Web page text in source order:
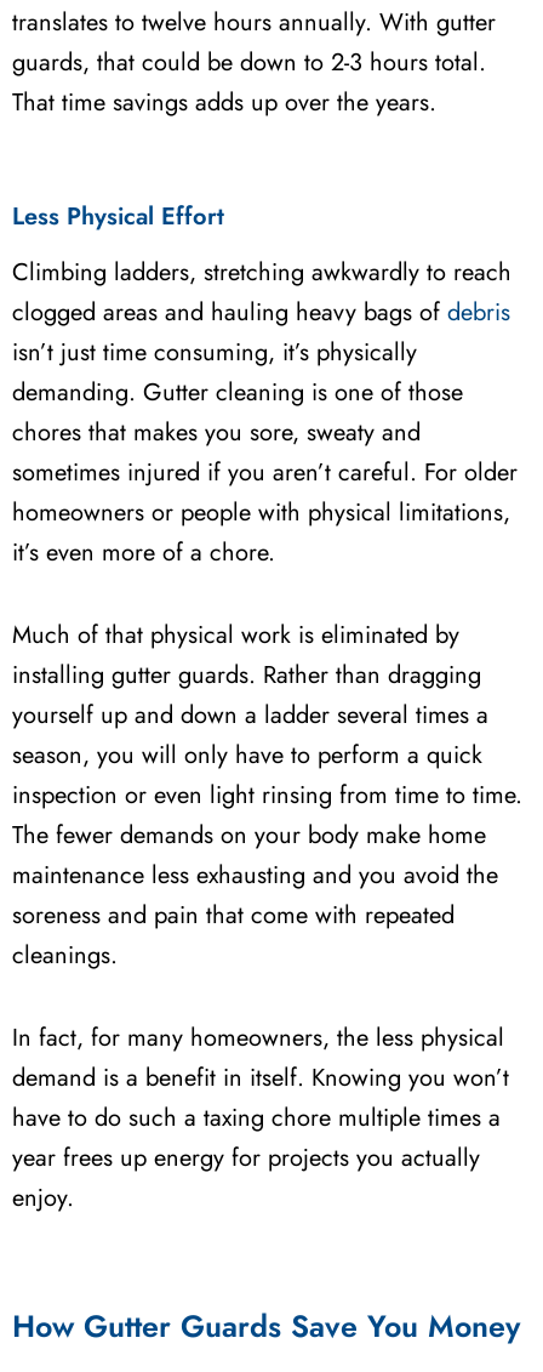
translates to twelve hours annually. With gutter
guards, that could be down to 2-3 hours total.
That time savings adds up over the years.
Less Physical Effort
Climbing ladders, stretching awkwardly to reach
clogged areas and hauling heavy bags of debris
isn’t just time consuming, it’s physically
demanding. Gutter cleaning is one of those
chores that makes you sore, sweaty and
sometimes injured if you aren’t careful. For older
homeowners or people with physical limitations,
it’s even more of a chore.
Much of that physical work is eliminated by
installing gutter guards. Rather than dragging
yourself up and down a ladder several times a
season, you will only have to perform a quick
inspection or even light rinsing from time to time.
The fewer demands on your body make home
maintenance less exhausting and you avoid the
soreness and pain that come with repeated
cleanings.
In fact, for many homeowners, the less physical
demand is a benefit in itself. Knowing you won’t
have to do such a taxing chore multiple times a
year frees up energy for projects you actually
enjoy.
How Gutter Guards Save You Money